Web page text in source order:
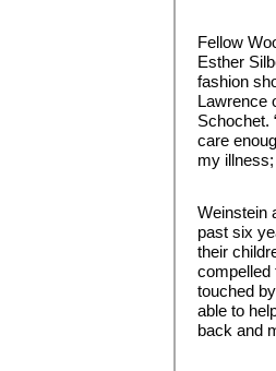
Fellow
Esther
fashion
Lawrence
Schochet.
care
my
Weinstein
past six
their
compelled
touched
able to
back and